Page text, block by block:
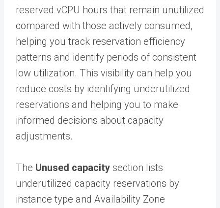
reserved vCPU hours that remain unutilized
compared with those actively consumed,
helping you track reservation efficiency
patterns and identify periods of consistent
low utilization. This visibility can help you
reduce costs by identifying underutilized
reservations and helping you to make
informed decisions about capacity
adjustments.
The Unused capacity section lists
underutilized capacity reservations by
instance type and Availability Zone